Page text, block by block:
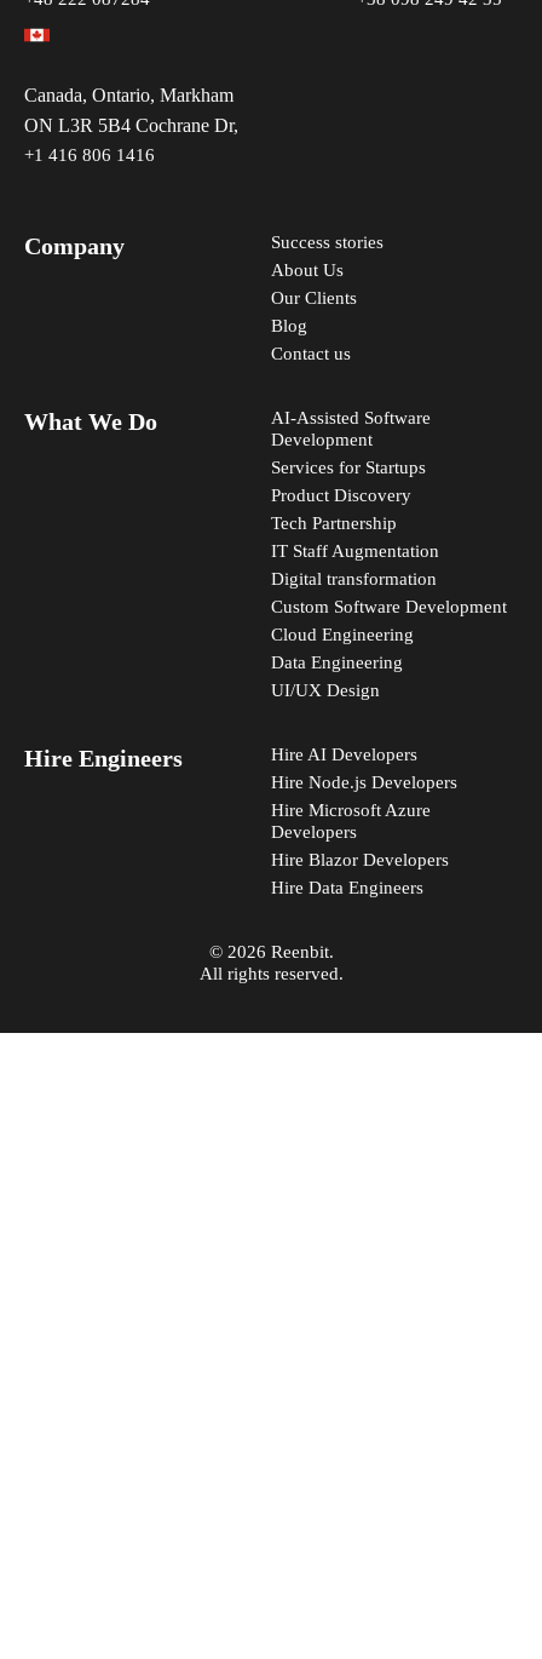
Canada, Ontario, Markham
ON L3R 5B4 Cochrane Dr,
+1 416 806 1416
Company
Success stories
About Us
Our Clients
Blog
Contact us
What We Do
AI-Assisted Software
Development
Services for Startups
Product Discovery
Tech Partnership
IT Staff Augmentation
Digital transformation
Custom Software Development
Cloud Engineering
Data Engineering
UI/UX Design
Hire Engineers
Hire AI Developers
Hire Node.js Developers
Hire Microsoft Azure
Developers
Hire Blazor Developers
Hire Data Engineers
© 2026 Reenbit.
All rights reserved.